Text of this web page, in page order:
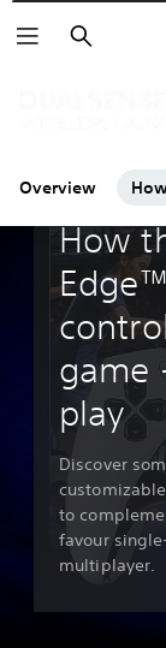
Search
Overview
How
game
play
Discover
to
favour
multiplayer.